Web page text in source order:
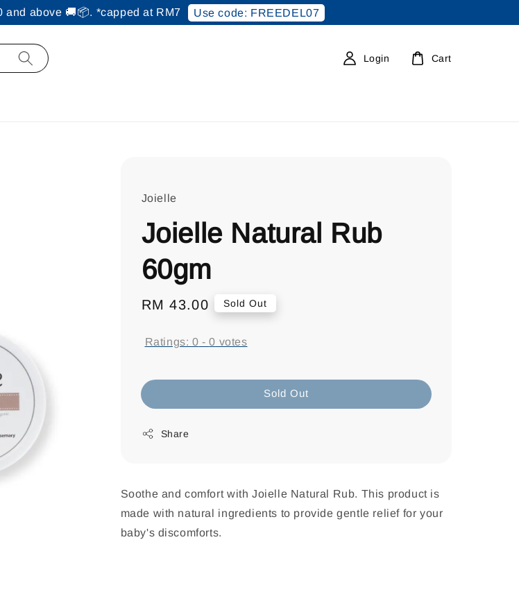
above 🚚📦. *capped at RM7 Use code: FREEDEL07
Login Cart
Joielle
Joielle Natural Rub
60gm
Regular
RM 43.00 Sold Out
Ratings: 0 -0 votes
Sold Out
Share
Soothe and comfort with Joielle Natural Rub. This product is
made with natural ingredients to provide gentle relief for your
baby's discomforts.